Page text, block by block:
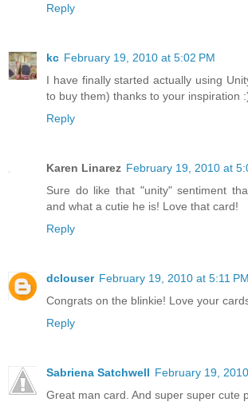
Reply
kc February 19, 2010 at 5:02 PM
I have finally started actually using
to buy them) thanks to your inspiration
Reply
Karen Linarez February 19, 2010 at
Sure do like that "unity" sentiment
and what a cutie he is! Love that card!
Reply
dclouser February 19, 2010 at 5:11 PM
Congrats on the blinkie! Love your
Reply
Sabriena Satchwell February 19,
Great man card. And super super cute